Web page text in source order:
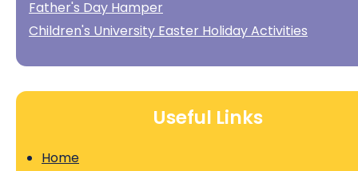
Father's Day Hamper
Children's University Easter Holiday Activities
Useful Links
Home